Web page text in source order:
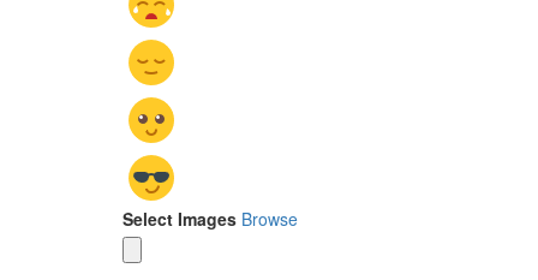
Select Images Browse